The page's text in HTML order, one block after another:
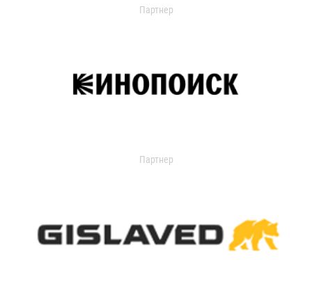
Партнер
Партнер